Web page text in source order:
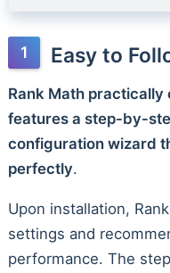
Easy to
Rank Math practically
features a step-by-
configuration wizard
perfectly.
Upon installation,
settings and
performance. The